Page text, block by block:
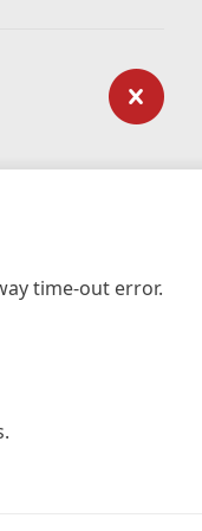
time-out error.